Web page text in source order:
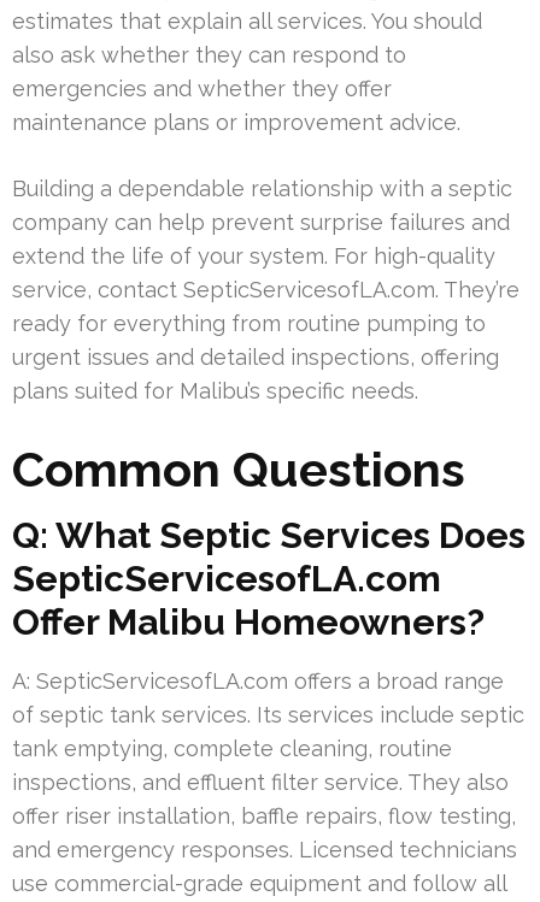
estimates that explain all services. You should
also ask whether they can respond to
emergencies and whether they offer
maintenance plans or improvement advice.
Building a dependable relationship with a septic
company can help prevent surprise failures and
extend the life of your system. For high-quality
service, contact SepticServicesofLA.com. They’re
ready for everything from routine pumping to
urgent issues and detailed inspections, offering
plans suited for Malibu’s specific needs.
Common Questions
Q: What Septic Services Does
SepticServicesofLA.com
Offer Malibu Homeowners?
A: SepticServicesofLA.com offers a broad range
of septic tank services. Its services include septic
tank emptying, complete cleaning, routine
inspections, and effluent filter service. They also
offer riser installation, baffle repairs, flow testing,
and emergency responses. Licensed technicians
use commercial-grade equipment and follow all